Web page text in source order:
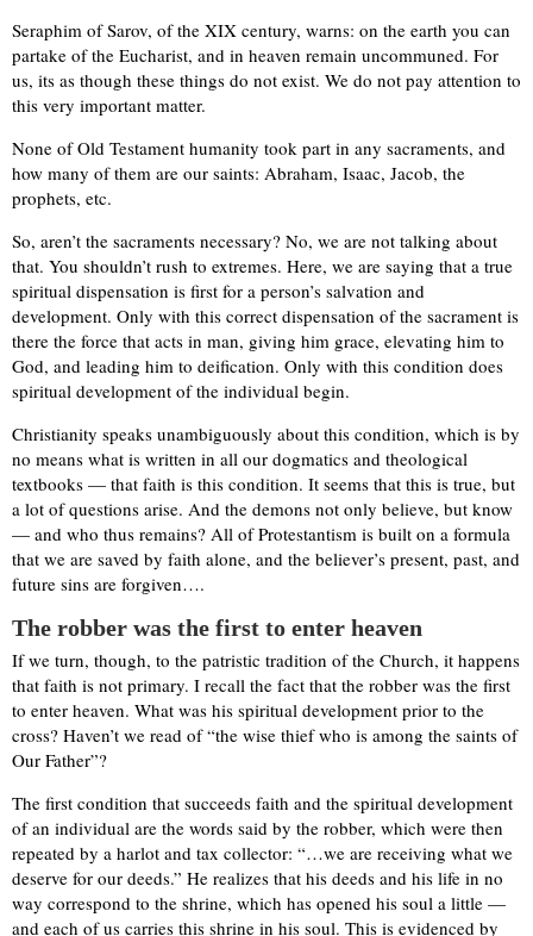
Seraphim of Sarov, of the XIX century, warns: on the earth you can
partake of the Eucharist, and in heaven remain uncommuned. For
us, its as though these things do not exist. We do not pay attention to
this very important matter.
None of Old Testament humanity took part in any sacraments, and
how many of them are our saints: Abraham, Isaac, Jacob, the
prophets, etc.
So, aren’t the sacraments necessary? No, we are not talking about
that. You shouldn’t rush to extremes. Here, we are saying that a true
spiritual dispensation is first for a person’s salvation and
development. Only with this correct dispensation of the sacrament is
there the force that acts in man, giving him grace, elevating him to
God, and leading him to deification. Only with this condition does
spiritual development of the individual begin.
Christianity speaks unambiguously about this condition, which is by
no means what is written in all our dogmatics and theological
textbooks — that faith is this condition. It seems that this is true, but
a lot of questions arise. And the demons not only believe, but know
— and who thus remains? All of Protestantism is built on a formula
that we are saved by faith alone, and the believer’s present, past, and
future sins are forgiven….
The robber was the first to enter heaven
If we turn, though, to the patristic tradition of the Church, it happens
that faith is not primary. I recall the fact that the robber was the first
to enter heaven. What was his spiritual development prior to the
cross? Haven’t we read of “the wise thief who is among the saints of
Our Father”?
The first condition that succeeds faith and the spiritual development
of an individual are the words said by the robber, which were then
repeated by a harlot and tax collector: “…we are receiving what we
deserve for our deeds.” He realizes that his deeds and his life in no
way correspond to the shrine, which has opened his soul a little —
and each of us carries this shrine in his soul. This is evidenced by